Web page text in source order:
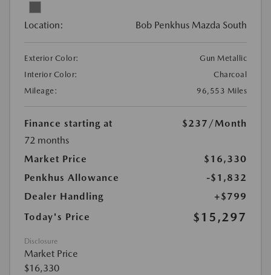
Location: Bob Penkhus Mazda South
Exterior Color:
Gun Metallic
Interior Color:
Charcoal
Mileage:
96,553 Miles
Finance starting at $237 /Month
72 months
Market Price
$16,330
Penkhus Allowance
-$1,832
Dealer Handling
+$799
Today's Price
$15,297
Disclosure
Market Price
$16,330